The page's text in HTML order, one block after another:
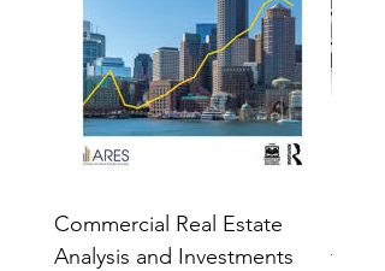
Commercial Real Estate
Analysis and Investments
for